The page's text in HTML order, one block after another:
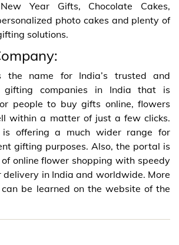
Year Gifts, Chocolate Cakes,
photo cakes and plenty of
solutions.
the name for India’s trusted and
gifting companies in India that is
people to buy gifts online, flowers
within a matter of just a few clicks.
offering a much wider range for
gifting purposes. Also, the portal is
online flower shopping with speedy
delivery in India and worldwide. More
be learned on the website of the